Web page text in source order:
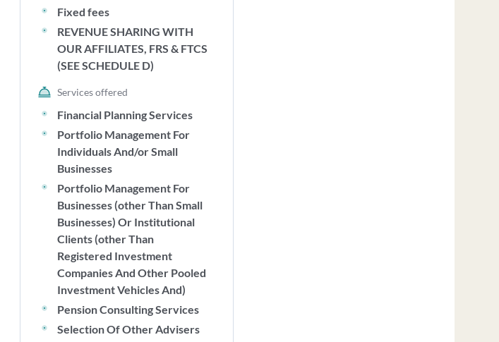
Fixed fees
REVENUE SHARING WITH
OUR AFFILIATES, FRS & FTCS
(SEE SCHEDULE D)
Services offered
Financial Planning Services
Portfolio Management For
Individuals And/or Small
Businesses
Portfolio Management For
Businesses (other Than Small
Businesses) Or Institutional
Clients (other Than
Registered Investment
Companies And Other Pooled
Investment Vehicles And)
Pension Consulting Services
Selection Of Other Advisers